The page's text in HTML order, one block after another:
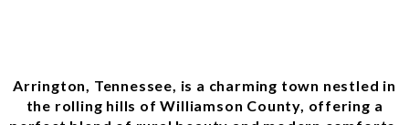
Arrington, Tennessee, is a charming town nestled in
the rolling hills of Williamson County, offering a